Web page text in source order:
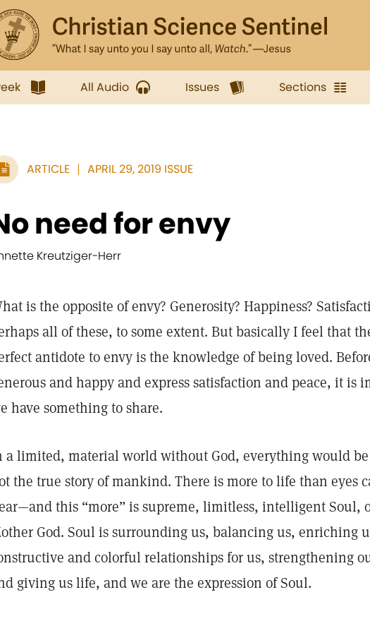
All Audio Issues Sections
ARTICLE APRIL 29, 2019 ISSUE
need for envy
Kreutziger-Herr
is the opposite of envy? Generosity? Happiness?
all of these, to some extent. But basically I feel that
antidote to envy is the knowledge of being loved.
and happy and express satisfaction and peace, it is
have something to share.
a limited, material world without God, everything would
the true story of mankind. There is more to life than eyes
this “more” is supreme, limitless, intelligent Soul,
God. Soul is surrounding us, balancing us, enriching
and colorful relationships for us, strengthening
giving us life, and we are the expression of Soul.